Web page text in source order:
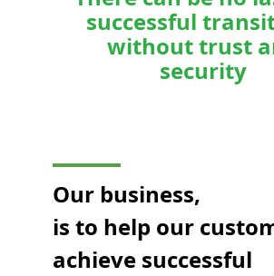
successful
without trust
security
Our business,
is to help our
achieve successful